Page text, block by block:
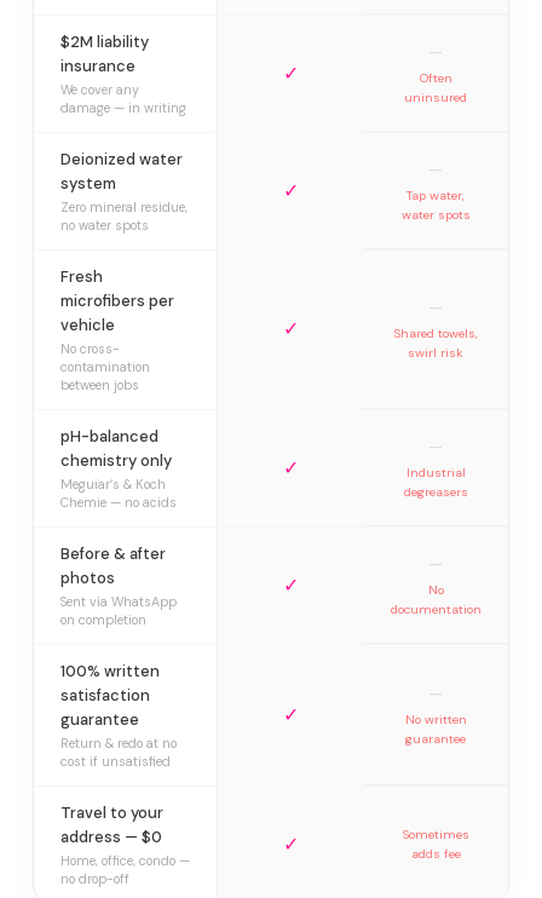
$2M liability
insurance
We cover any
damage — in writing
✓
—
Often
uninsured
Deionized water
system
Zero mineral residue,
no water spots
✓
—
Tap water,
water spots
Fresh
microfibers per
vehicle
No cross-
contamination
between jobs
✓
—
Shared towels,
swirl risk
pH-balanced
chemistry only
Meguiar’s & Koch
Chemie — no acids
✓
—
Industrial
degreasers
Before & after
photos
Sent via WhatsApp
on completion
✓
—
No
documentation
100% written
satisfaction
guarantee
Return & redo at no
cost if unsatisfied
✓
—
No written
guarantee
Travel to your
address — $0
Home, office, condo —
no drop-off
✓
Sometimes
adds fee